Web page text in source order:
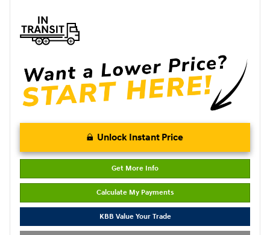
Unlock Instant Price
Get More Info
Calculate My Payments
KBB Value Your Trade